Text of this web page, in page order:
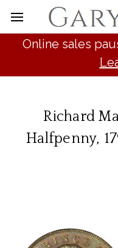
Online sales
Richard
Halfpenny,